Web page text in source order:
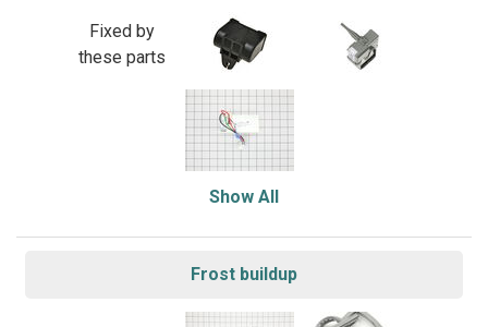
Fixed by
these parts
Show All
Frost buildup